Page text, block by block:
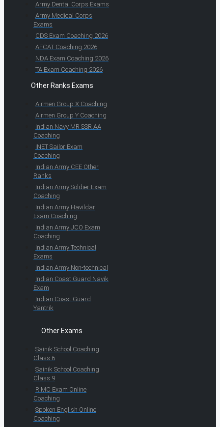
Army Dental Corps Exams
Army Medical Corps
Exams
CDS Exam Coaching 2026
AFCAT Coaching 2026
NDA Exam Coaching 2026
TA Exam Coaching 2026
Other Ranks Exams
Airmen Group X Coaching
Airmen Group Y Coaching
Indian Navy MR SSR AA
Coaching
INET Sailor Exam
Coaching
Indian Army CEE Other
Ranks
Indian Army Soldier Exam
Coaching
Indian Army Havildar
Exam Coaching
Indian Army JCO Exam
Coaching
Indian Army Technical
Exams
Indian Army Non-technical
Indian Coast Guard Navik
Exam
Indian Coast Guard
Yantrik
Other Exams
Sainik School Coaching
Class 6
Sainik School Coaching
Class 9
RIMC Exam Online
Coaching
Spoken English Online
Coaching